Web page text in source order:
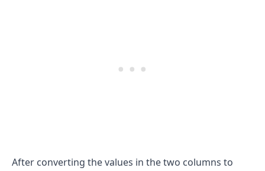
After converting the values in the two columns to